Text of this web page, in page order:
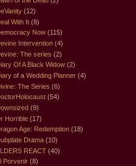
(12)
With It (8)
Now (115)
Intervention (4)
The series (2)
Of A Black Widow (2)
of a Wedding Planner (4)
The Series (6)
(54)
(9)
Horrible (17)
Age: Redemption (18)
Drama (10)
REACT (40)
Porvenir (8)